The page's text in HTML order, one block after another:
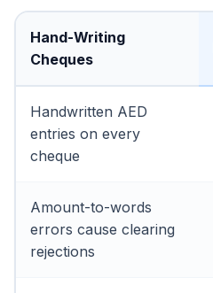
Hand-Writing
Cheques
Handwritten AED
entries on every
cheque
Amount-to-words
errors cause clearing
rejections